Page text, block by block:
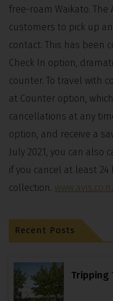
free-roam Waikato. The
customers to pick up
contact. This has been
Check In option,
counter. To travel with
at Counter option,
cancellations at any
option, and receive a
July 2021, you can also
if you cancel at least
collection.
Recent Posts
Tripping